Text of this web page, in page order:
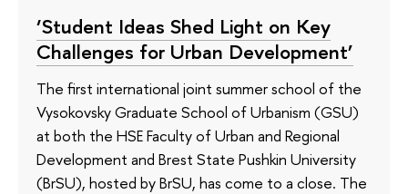
‘Student Ideas Shed Light on Key
Challenges for Urban Development’
The first international joint summer school of the
Vysokovsky Graduate School of Urbanism (GSU)
at both the HSE Faculty of Urban and Regional
Development and Brest State Pushkin University
(BrSU), hosted by BrSU, has come to a close. The